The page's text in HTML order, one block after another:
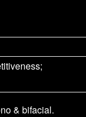
& bifacial.